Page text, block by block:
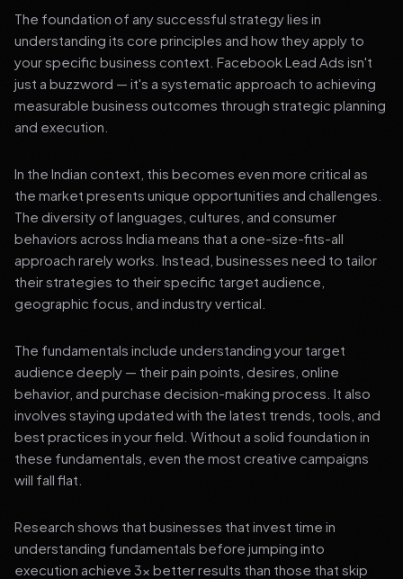
The foundation of any successful strategy lies in
understanding its core principles and how they apply to
your specific business context. Facebook Lead Ads isn't
just a buzzword — it's a systematic approach to achieving
measurable business outcomes through strategic planning
and execution.
In the Indian context, this becomes even more critical as
the market presents unique opportunities and challenges.
The diversity of languages, cultures, and consumer
behaviors across India means that a one-size-fits-all
approach rarely works. Instead, businesses need to tailor
their strategies to their specific target audience,
geographic focus, and industry vertical.
The fundamentals include understanding your target
audience deeply — their pain points, desires, online
behavior, and purchase decision-making process. It also
involves staying updated with the latest trends, tools, and
best practices in your field. Without a solid foundation in
these fundamentals, even the most creative campaigns
will fall flat.
Research shows that businesses that invest time in
understanding fundamentals before jumping into
execution achieve 3x better results than those that skip